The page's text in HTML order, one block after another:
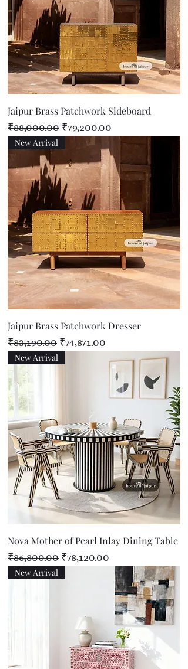
Jaipur Brass Patchwork Sideboard
Regular Price
₹88,000.00 Sale Price
₹79,200.00
New Arrival
Jaipur Brass Patchwork Dresser
Regular Price
₹83,190.00 Sale Price
₹74,871.00
New Arrival
Nova Mother of Pearl Inlay Dining Table
Regular Price
₹86,800.00 Sale Price
₹78,120.00
New Arrival